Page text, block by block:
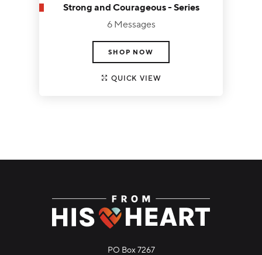
Strong and Courageous - Series
6 Messages
SHOP NOW
QUICK VIEW
PO Box 7267